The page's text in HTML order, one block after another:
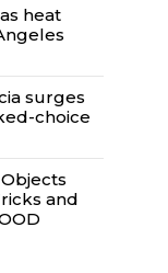
heat
surges
choice
Objects
and